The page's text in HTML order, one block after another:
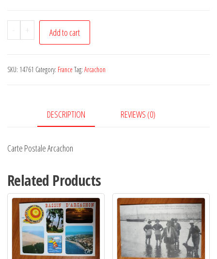
-
Carte
Postale
quantity
+ Add to cart
SKU: 14761 Category: France Tag: Arcachon
DESCRIPTION REVIEWS (0)
Carte Postale Arcachon
Related Products